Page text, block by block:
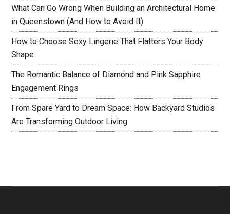
What Can Go Wrong When Building an Architectural Home
in Queenstown (And How to Avoid It)
How to Choose Sexy Lingerie That Flatters Your Body
Shape
The Romantic Balance of Diamond and Pink Sapphire
Engagement Rings
From Spare Yard to Dream Space: How Backyard Studios
Are Transforming Outdoor Living